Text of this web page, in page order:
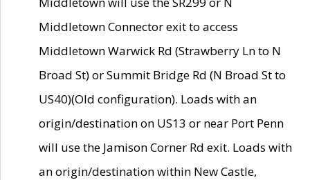
Middletown Connector exit to access
Middletown Warwick Rd (Strawberry Ln to N
Broad St) or Summit Bridge Rd (N Broad St to
US40)(Old configuration). Loads with an
origin/destination on US13 or near Port Penn
will use the Jamison Corner Rd exit. Loads with
an origin/destination within New Castle,